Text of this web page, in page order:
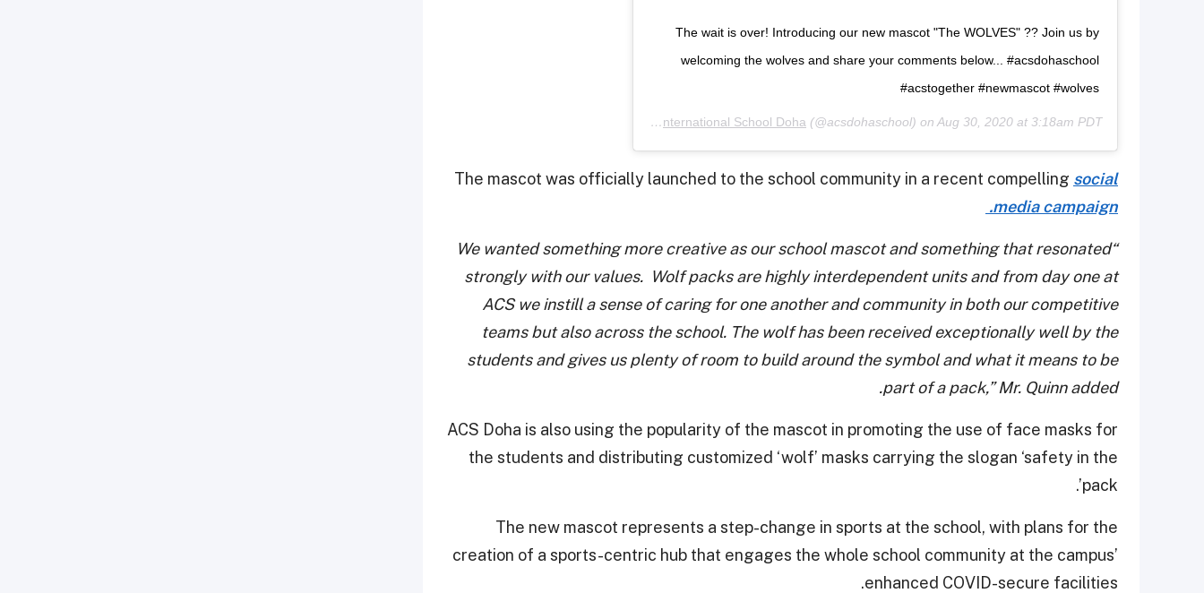
The wait is over! Introducing our new mascot "The WOLVES" ?? Join us by
welcoming the wolves and share your comments below... #acsdohaschool
#acstogether #newmascot #wolves
ACS International School Doha (@acsdohaschool) on Aug 30, 2020 at 3:18am PDT
The mascot was officially launched to the school community in a recent compelling social
media campaign.
“
We wanted something more creative as our school mascot and something that resonated
strongly with our values. Wolf packs are highly interdependent units and from day one at
ACS we instill a sense of caring for one another and community in both our competitive
teams but also across the school. The wolf has been received exceptionally well by the
students and gives us plenty of room to build around the symbol and what it means to be
part of a pack,” Mr. Quinn added.
ACS Doha is also using the popularity of the mascot in promoting the use of face masks for
the students and distributing customized ‘wolf’ masks carrying the slogan ‘safety in the
pack’.
The new mascot represents a step-change in sports at the school, with plans for the
creation of a sports-centric hub that engages the whole school community at the campus’
enhanced COVID-secure facilities.